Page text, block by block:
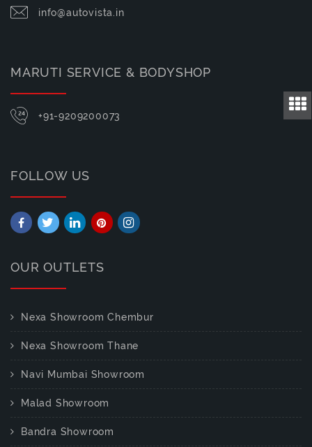
info@autovista.in
MARUTI SERVICE & BODYSHOP
+91-9209200073
FOLLOW US
OUR OUTLETS
Nexa Showroom Chembur
Nexa Showroom Thane
Navi Mumbai Showroom
Malad Showroom
Bandra Showroom